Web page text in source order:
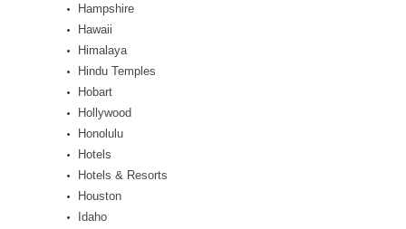
Hampshire
Hawaii
Himalaya
Hindu Temples
Hobart
Hollywood
Honolulu
Hotels
Hotels & Resorts
Houston
Idaho